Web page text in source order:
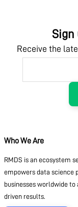
Sign
Receive the
Who We Are
RMDS is an ecosystem
empowers data science
businesses worldwide
driven results.